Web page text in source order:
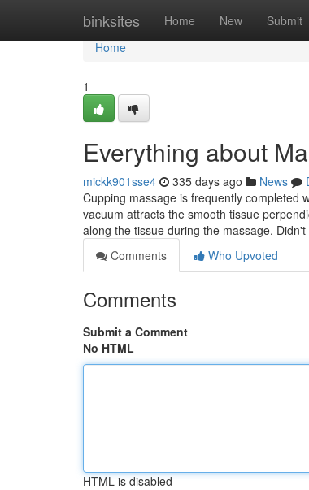
binksites Home New Submit
Home
Home
1
Everything about
mickk901sse4 335 days ago News
Cupping massage is frequently completed
vacuum attracts the smooth tissue
along the tissue during the massage. Didn't
Comments
Who Upvoted
Comments
Submit a Comment
No HTML
HTML is disabled